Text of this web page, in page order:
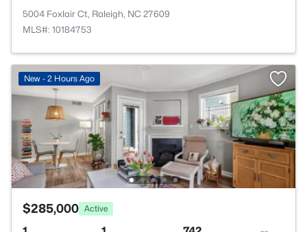
5004 Foxlair Ct, Raleigh, NC 27609
MLS#: 10184753
New - 2 Hours Ago
$285,000 Active